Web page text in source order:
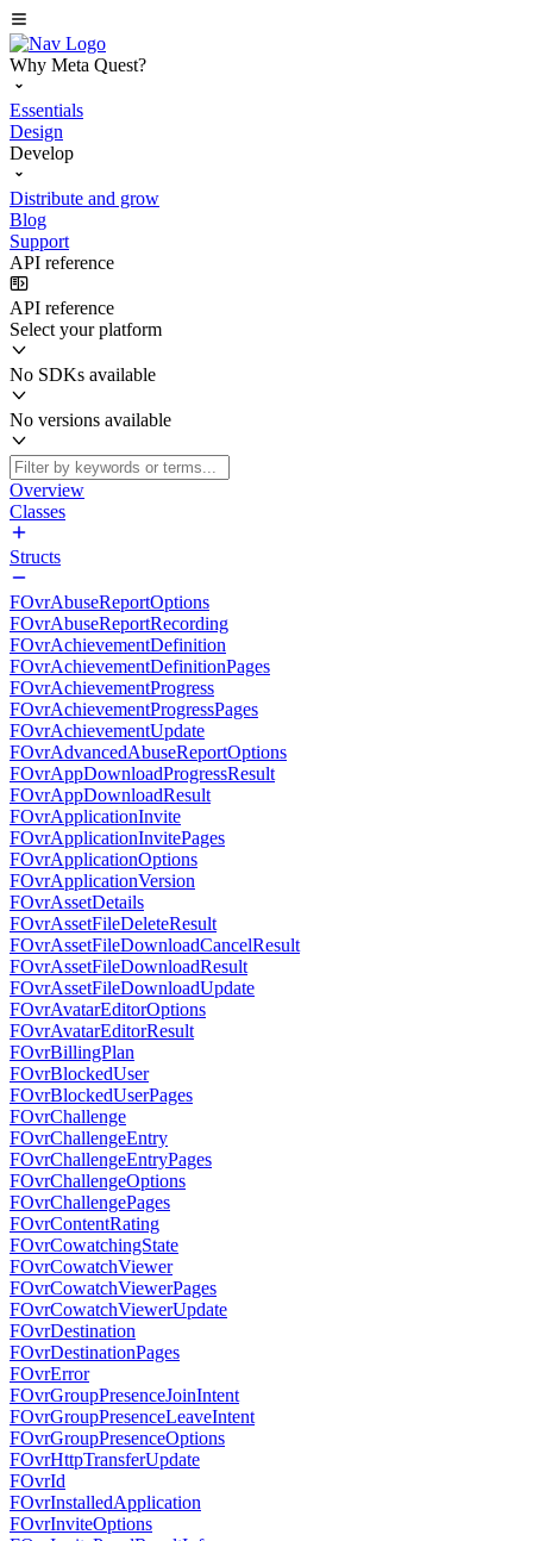
Why Meta Quest?
Essentials
Design
Develop
Distribute and grow
Blog
Support
API reference
API reference
Select your platform
No SDKs available
No versions available
Overview
Classes
Structs
FOvrAbuseReportOptions
FOvrAbuseReportRecording
FOvrAchievementDefinition
FOvrAchievementDefinitionPages
FOvrAchievementProgress
FOvrAchievementProgressPages
FOvrAchievementUpdate
FOvrAdvancedAbuseReportOptions
FOvrAppDownloadProgressResult
FOvrAppDownloadResult
FOvrApplicationInvite
FOvrApplicationInvitePages
FOvrApplicationOptions
FOvrApplicationVersion
FOvrAssetDetails
FOvrAssetFileDeleteResult
FOvrAssetFileDownloadCancelResult
FOvrAssetFileDownloadResult
FOvrAssetFileDownloadUpdate
FOvrAvatarEditorOptions
FOvrAvatarEditorResult
FOvrBillingPlan
FOvrBlockedUser
FOvrBlockedUserPages
FOvrChallenge
FOvrChallengeEntry
FOvrChallengeEntryPages
FOvrChallengeOptions
FOvrChallengePages
FOvrContentRating
FOvrCowatchingState
FOvrCowatchViewer
FOvrCowatchViewerPages
FOvrCowatchViewerUpdate
FOvrDestination
FOvrDestinationPages
FOvrError
FOvrGroupPresenceJoinIntent
FOvrGroupPresenceLeaveIntent
FOvrGroupPresenceOptions
FOvrHttpTransferUpdate
FOvrId
FOvrInstalledApplication
FOvrInviteOptions